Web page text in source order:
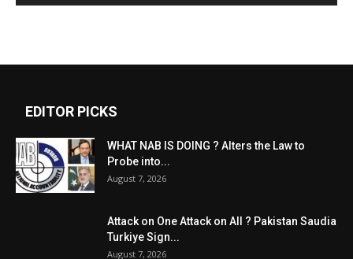
EDITOR PICKS
WHAT NAB IS DOING ? Alters the Law to
Probe into...
August 7, 2026
Attack on One Attack on All ? Pakistan Saudia
Turkiye Sign...
August 7, 2026